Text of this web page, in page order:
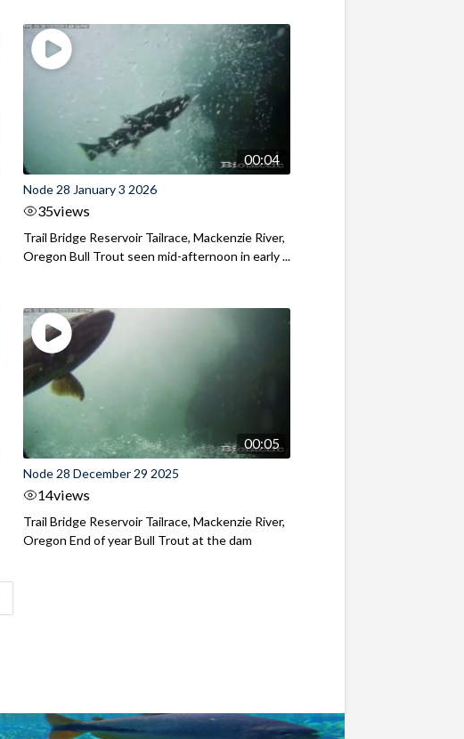
00:04
Node 28 January 3 2026
35views
Trail Bridge Reservoir Tailrace, Mackenzie River,
Oregon Bull Trout seen mid-afternoon in early ...
00:05
Node 28 December 29 2025
14views
Trail Bridge Reservoir Tailrace, Mackenzie River,
Oregon End of year Bull Trout at the dam